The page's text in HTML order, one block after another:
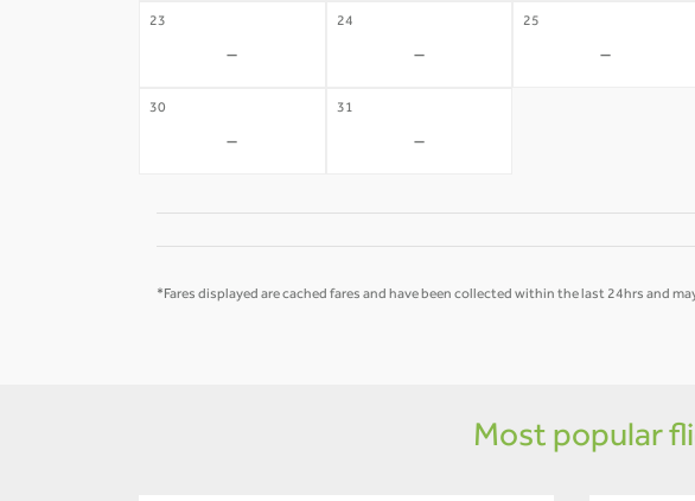
23
-
24
-
25
-
30
-
31
-
*Fares displayed are cached fares and have been collected within the last 24hrs and
Most popular